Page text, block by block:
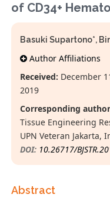
of CD34+
Basuki Supartono*,
Author Affiliations
Received: December
2019
Corresponding
Tissue Engineering
UPN Veteran Jakarta,
DOI: 10.26717/
Abstract